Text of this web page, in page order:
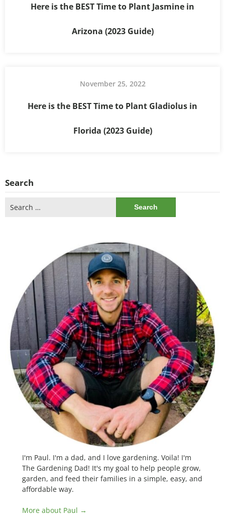
Here is the BEST Time to Plant Jasmine in
Arizona (2023 Guide)
November 25, 2022
Here is the BEST Time to Plant Gladiolus in
Florida (2023 Guide)
Search
for:
I'm Paul. I'm a dad, and I love gardening. Voila! I'm
The Gardening Dad! It's my goal to help people grow,
garden, and feed their families in a simple, easy, and
affordable way.
More about Paul →